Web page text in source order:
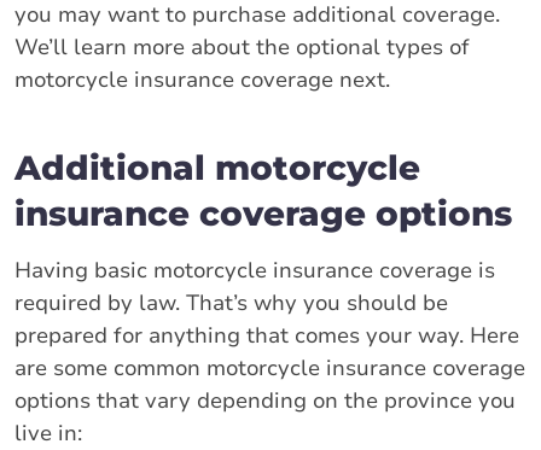
you may want to purchase additional coverage.
We’ll learn more about the optional types of
motorcycle insurance coverage next.
Additional motorcycle
insurance coverage options
Having basic motorcycle insurance coverage is
required by law. That’s why you should be
prepared for anything that comes your way. Here
are some common motorcycle insurance coverage
options that vary depending on the province you
live in: